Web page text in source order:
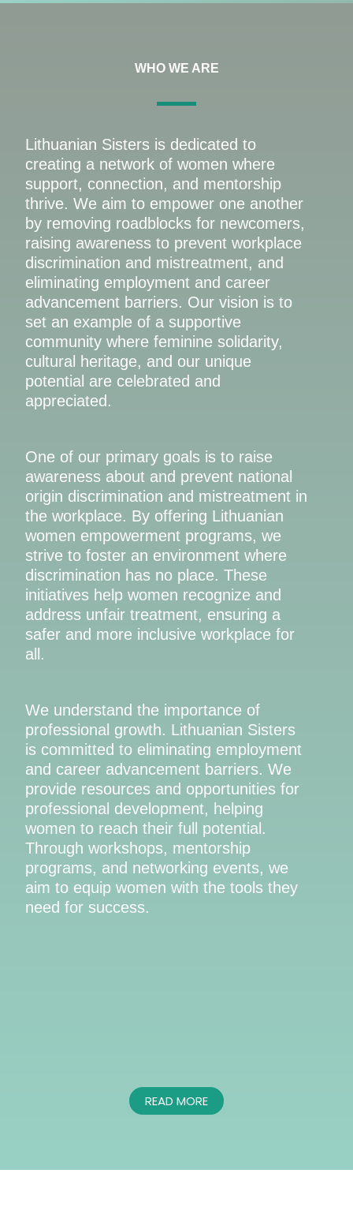
WHO WE ARE
Lithuanian Sisters is dedicated to
creating a network of women where
support, connection, and mentorship
thrive. We aim to empower one another
by removing roadblocks for newcomers,
raising awareness to prevent workplace
discrimination and mistreatment, and
eliminating employment and career
advancement barriers. Our vision is to
set an example of a supportive
community where feminine solidarity,
cultural heritage, and our unique
potential are celebrated and
appreciated.
One of our primary goals is to raise
awareness about and prevent national
origin discrimination and mistreatment in
the workplace. By offering Lithuanian
women empowerment programs, we
strive to foster an environment where
discrimination has no place. These
initiatives help women recognize and
address unfair treatment, ensuring a
safer and more inclusive workplace for
all.
We understand the importance of
professional growth. Lithuanian Sisters
is committed to eliminating employment
and career advancement barriers. We
provide resources and opportunities for
professional development, helping
women to reach their full potential.
Through workshops, mentorship
programs, and networking events, we
aim to equip women with the tools they
need for success.
READ MORE